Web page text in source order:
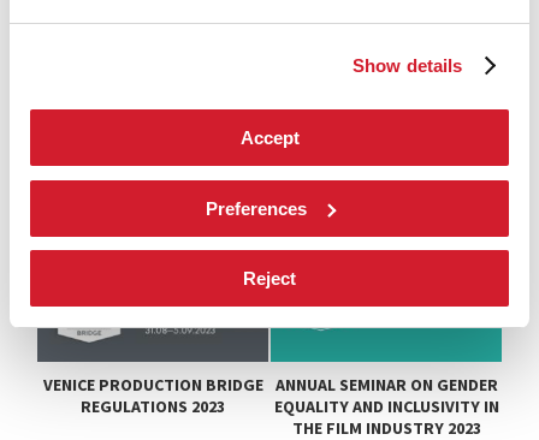
Show details
Accept
Preferences
Reject
VENICE PRODUCTION BRIDGE
REGULATIONS 2023
ANNUAL SEMINAR ON GENDER
EQUALITY AND INCLUSIVITY IN
THE FILM INDUSTRY 2023